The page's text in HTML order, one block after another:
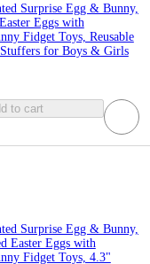
Surprise Egg & Bunny,
Eggs with
Fidget Toys, Reusable
for Boys & Girls
to cart
Surprise Egg & Bunny,
Easter Eggs with
Fidget Toys, 4.3"